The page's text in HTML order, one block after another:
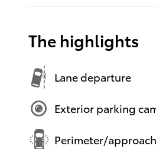
The highlights
Lane departure
Exterior parking
Perimeter/